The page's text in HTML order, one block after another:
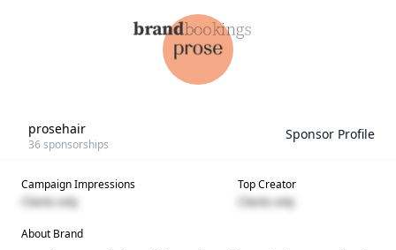
prosehair
36sponsorships
Sponsor Profile
Campaign Impressions
Clients only
Top Creator
Clients only
About Brand